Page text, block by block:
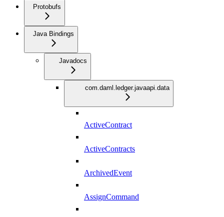
Protobufs
Java Bindings
Javadocs
com.daml.ledger.javaapi.data
ActiveContract
ActiveContracts
ArchivedEvent
AssignCommand